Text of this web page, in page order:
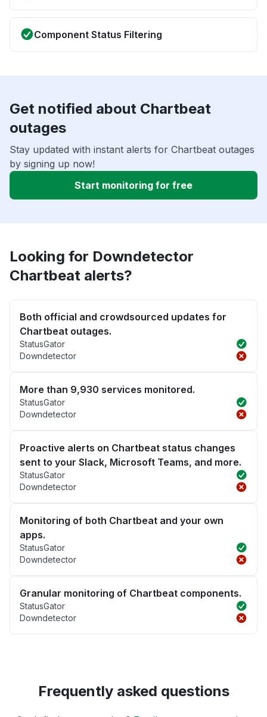
Component Status Filtering
Get notified about Chartbeat
outages
Stay updated with instant alerts for Chartbeat outages
by signing up now!
Start monitoring for free
Looking for Downdetector
Chartbeat alerts?
Both official and crowdsourced updates for
Chartbeat outages.
StatusGator
Downdetector
More than 9,930 services monitored.
StatusGator
Downdetector
Proactive alerts on Chartbeat status changes
sent to your Slack, Microsoft Teams, and more.
StatusGator
Downdetector
Monitoring of both Chartbeat and your own
apps.
StatusGator
Downdetector
Granular monitoring of Chartbeat components.
StatusGator
Downdetector
Frequently asked questions